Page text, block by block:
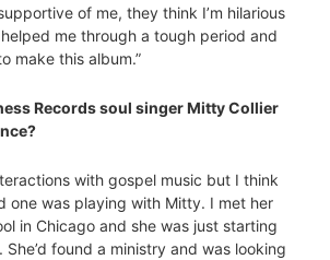
of me, they think I’m hilarious
me through a tough period and
make this album.”
Records soul singer Mitty Collier
with gospel music but I think
one was playing with Mitty. I met her
in Chicago and she was just starting
found a ministry and was looking